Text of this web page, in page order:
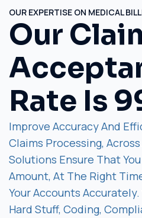
OUR EXPERTISE ON MEDICAL
Our
Rate Is
Improve Accuracy And
Claims Processing,
Solutions Ensure That
Amount, At The Right
Your Accounts
Hard Stuff, Coding,